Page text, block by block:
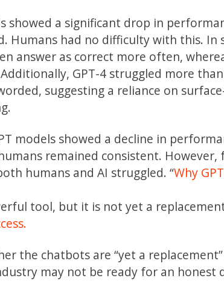
showed a significant drop in
Humans had no difficulty with this. In
answer as correct more often,
GPT-4 struggled more
suggesting a reliance on
models showed a decline in
remained consistent.
humans and AI struggled. “Why
tool, but it is not yet a
the chatbots are “yet a
may not be ready for an honest